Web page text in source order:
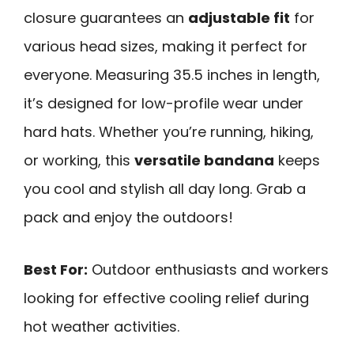
closure guarantees an adjustable fit for
various head sizes, making it perfect for
everyone. Measuring 35.5 inches in length,
it’s designed for low-profile wear under
hard hats. Whether you’re running, hiking,
or working, this versatile bandana keeps
you cool and stylish all day long. Grab a
pack and enjoy the outdoors!
Best For: Outdoor enthusiasts and workers
looking for effective cooling relief during
hot weather activities.